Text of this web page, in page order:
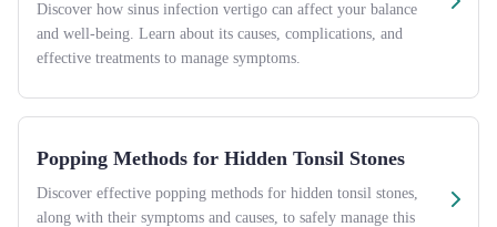
Discover how sinus infection vertigo can affect your balance
and well-being. Learn about its causes, complications, and
effective treatments to manage symptoms.
Popping Methods for Hidden Tonsil Stones
Discover effective popping methods for hidden tonsil stones,
along with their symptoms and causes, to safely manage this